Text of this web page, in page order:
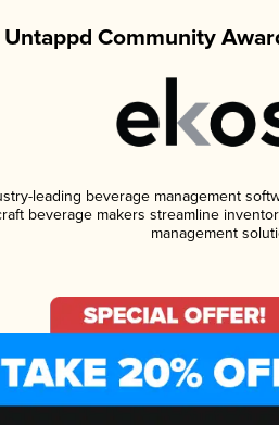
Untappd Community
leading beverage management
beverage makers streamline
management